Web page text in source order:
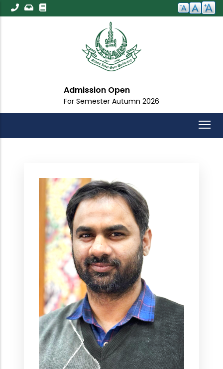
Skip
to
Admission Open
For Semester Autumn 2026